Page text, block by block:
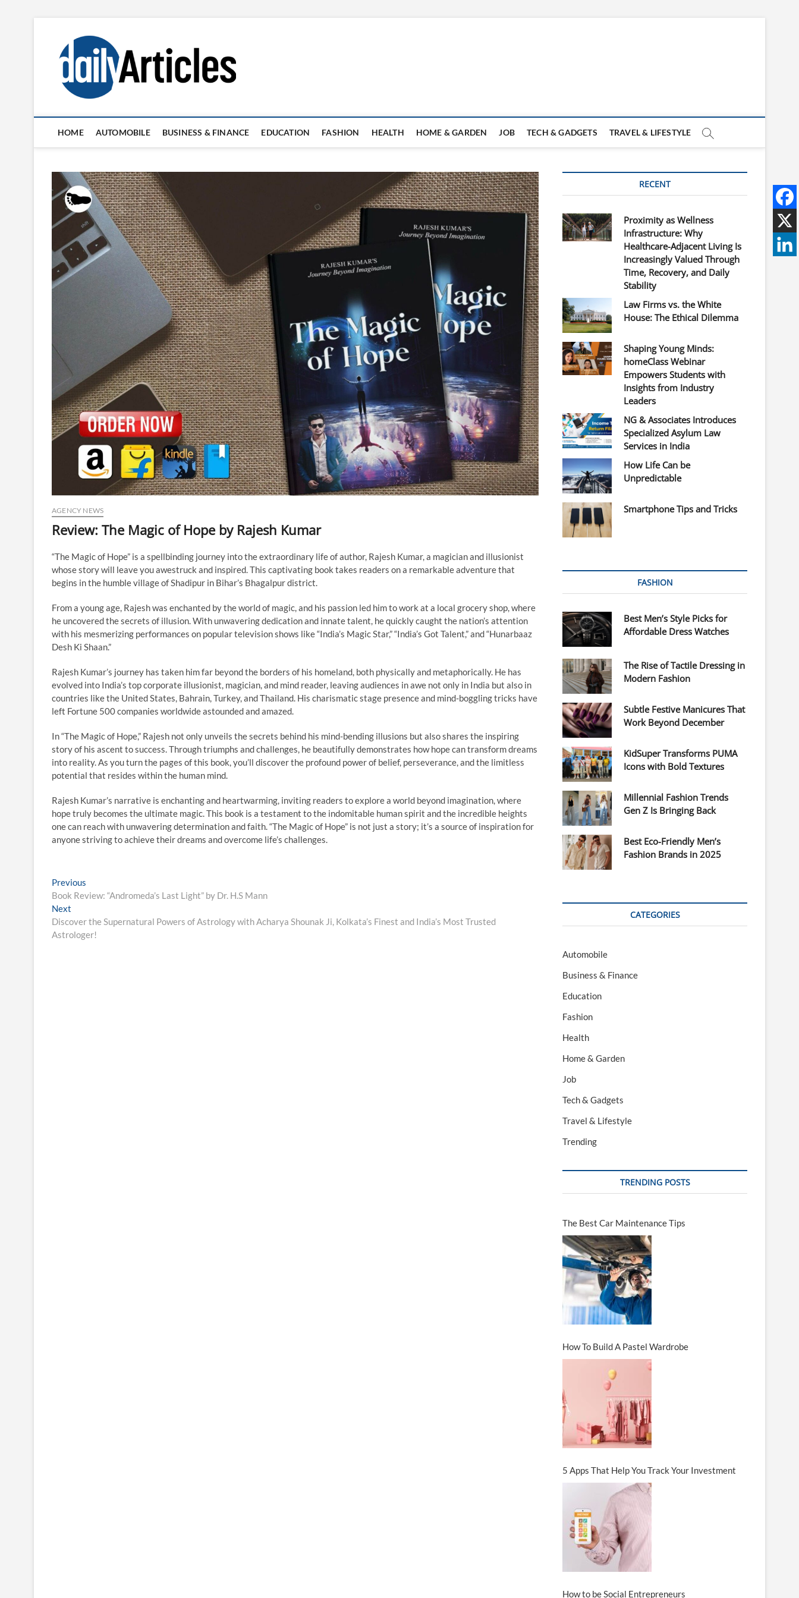
content
HOME AUTOMOBILE BUSINESS & FINANCE EDUCATION FASHION HEALTH HOME & GARDEN JOB TECH & GADGETS TRAVEL & LIFESTYLE
AGENCY NEWS
Review: The Magic of Hope by Rajesh Kumar
“The Magic of Hope” is a spellbinding journey into the extraordinary life of author, Rajesh Kumar, a magician and illusionist
whose story will leave you awestruck and inspired. This captivating book takes readers on a remarkable adventure that
begins in the humble village of Shadipur in Bihar’s Bhagalpur district.
From a young age, Rajesh was enchanted by the world of magic, and his passion led him to work at a local grocery shop, where
he uncovered the secrets of illusion. With unwavering dedication and innate talent, he quickly caught the nation’s attention
with his mesmerizing performances on popular television shows like “India’s Magic Star,” “India’s Got Talent,” and “Hunarbaaz
Desh Ki Shaan.”
Rajesh Kumar’s journey has taken him far beyond the borders of his homeland, both physically and metaphorically. He has
evolved into India’s top corporate illusionist, magician, and mind reader, leaving audiences in awe not only in India but also in
countries like the United States, Bahrain, Turkey, and Thailand. His charismatic stage presence and mind-boggling tricks have
left Fortune 500 companies worldwide astounded and amazed.
In “The Magic of Hope,” Rajesh not only unveils the secrets behind his mind-bending illusions but also shares the inspiring
story of his ascent to success. Through triumphs and challenges, he beautifully demonstrates how hope can transform dreams
into reality. As you turn the pages of this book, you’ll discover the profound power of belief, perseverance, and the limitless
potential that resides within the human mind.
Rajesh Kumar’s narrative is enchanting and heartwarming, inviting readers to explore a world beyond imagination, where
hope truly becomes the ultimate magic. This book is a testament to the indomitable human spirit and the incredible heights
one can reach with unwavering determination and faith. “The Magic of Hope” is not just a story; it’s a source of inspiration for
anyone striving to achieve their dreams and overcome life’s challenges.
Post
navigation
Previous
post:
Book Review: “Andromeda’s Last Light” by Dr. H.S Mann
Next
post:
Discover the Supernatural Powers of Astrology with Acharya Shounak Ji, Kolkata’s Finest and India’s Most Trusted
Astrologer!
RECENT
Proximity as Wellness
Infrastructure: Why
Healthcare-Adjacent Living Is
Increasingly Valued Through
Time, Recovery, and Daily
Stability
Law Firms vs. the White
House: The Ethical Dilemma
Shaping Young Minds:
homeClass Webinar
Empowers Students with
Insights from Industry
Leaders
NG & Associates Introduces
Specialized Asylum Law
Services in India
How Life Can be
Unpredictable
Smartphone Tips and Tricks
FASHION
Best Men’s Style Picks for
Affordable Dress Watches
The Rise of Tactile Dressing in
Modern Fashion
Subtle Festive Manicures That
Work Beyond December
KidSuper Transforms PUMA
Icons with Bold Textures
Millennial Fashion Trends
Gen Z Is Bringing Back
Best Eco-Friendly Men’s
Fashion Brands in 2025
CATEGORIES
Automobile
Business & Finance
Education
Fashion
Health
Home & Garden
Job
Tech & Gadgets
Travel & Lifestyle
Trending
TRENDING POSTS
The Best Car Maintenance Tips
How To Build A Pastel Wardrobe
5 Apps That Help You Track Your Investment
How to be Social Entrepreneurs